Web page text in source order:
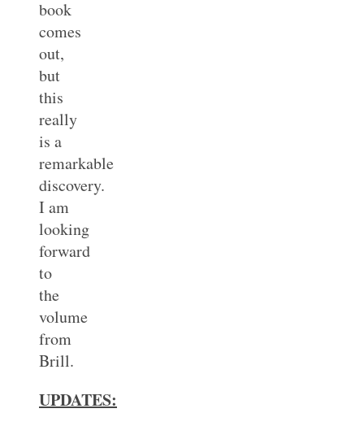
book
comes
out,
but
this
really
is a
remarkable
discovery.
I am
looking
forward
to
the
volume
from
Brill.
UPDATES: